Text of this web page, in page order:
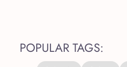
POPULAR TAGS: